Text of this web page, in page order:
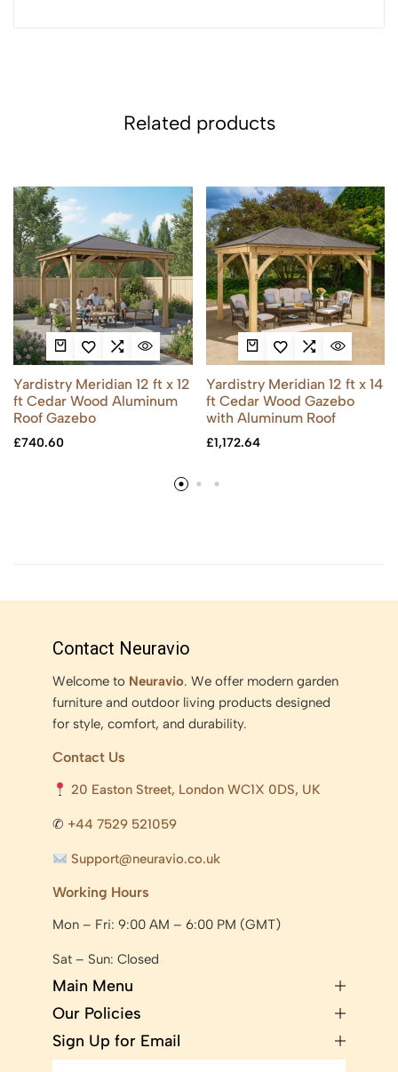
Related products
Yardistry Meridian 12 ft x 12
ft Cedar Wood Aluminum
Roof Gazebo
£740.60
Yardistry Meridian 12 ft x 14
ft Cedar Wood Gazebo
with Aluminum Roof
£1,172.64
Contact Neuravio
Welcome to Neuravio. We offer modern garden
furniture and outdoor living products designed
for style, comfort, and durability.
Contact Us
20 Easton Street, London WC1X 0DS, UK
✆ +44 7529 521059
Support@neuravio.co.uk
Working Hours
Mon – Fri: 9:00 AM – 6:00 PM (GMT)
Sat – Sun: Closed
Main Menu
Our Policies
Sign Up for Email